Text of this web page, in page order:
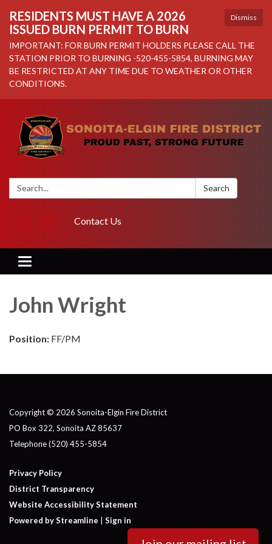
Dismiss
RESIDENTS MUST HAVE A 2026
ISSUED BURN PERMIT TO BURN
IMPORTANT: FOR BURN PERMIT HOLDERS PLEASE CALL THE
STATION PRIOR TO BURNING -520-455-5854, BURNING MAY
BE RESTRICTED AT ANY TIME DUE TO WEATHER OR OTHER
CONDITIONS.
Search: Search
Contact Us
Toggle navigation
John Wright
Position: FF/PM
Copyright © 2026 Sonoita-Elgin Fire District
PO Box 322, Sonoita AZ 85637
Telephone(520) 455-5854
Privacy Policy
District Transparency
Website Accessibility Statement
Powered by Streamline
Sign in